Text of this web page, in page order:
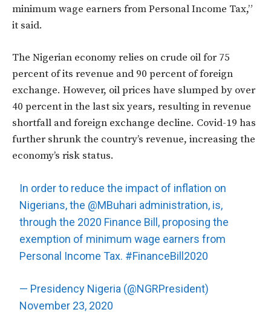
minimum wage earners from Personal Income Tax,”
it said.
The Nigerian economy relies on crude oil for 75
percent of its revenue and 90 percent of foreign
exchange. However, oil prices have slumped by over
40 percent in the last six years, resulting in revenue
shortfall and foreign exchange decline. Covid-19 has
further shrunk the country’s revenue, increasing the
economy’s risk status.
In order to reduce the impact of inflation on
Nigerians, the @MBuhari administration, is,
through the 2020 Finance Bill, proposing the
exemption of minimum wage earners from
Personal Income Tax. #FinanceBill2020
— Presidency Nigeria (@NGRPresident)
November 23, 2020